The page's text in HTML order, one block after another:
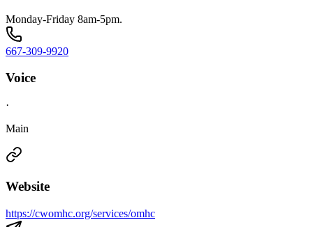
Monday-Friday 8am-5pm.
667-309-9920
Voice
·
Main
Website
https://cwomhc.org/services/omhc